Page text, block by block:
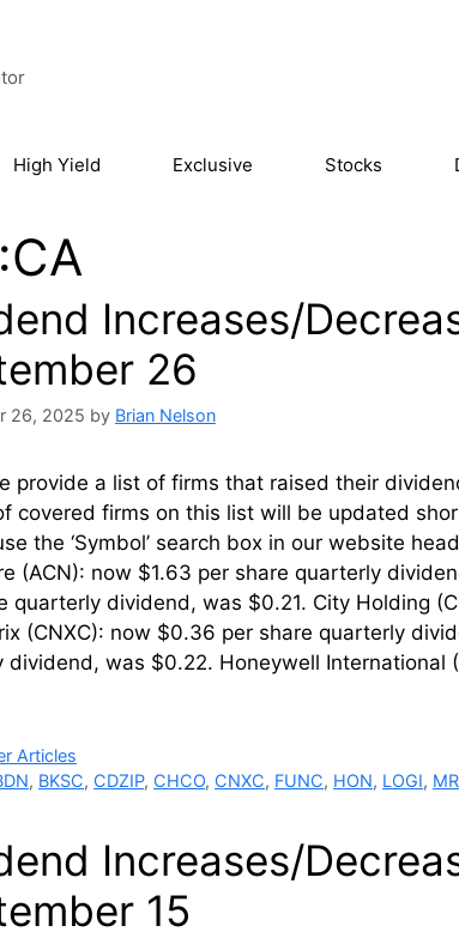
High Yield Exclusive Stocks
Increases/
26
26, 2025 by Brian Nelson
provide a list of firms that raised their
covered firms on this list will be updated
the ‘Symbol’ search box in our
(ACN): now $1.63 per share quarterly
quarterly dividend, was $0.21. City Holding
(CNXC): now $0.36 per share quarterly
dividend, was $0.22. Honeywell International
Articles
, BKSC, CDZIP, CHCO, CNXC, FUNC, HON, LOGI,
Increases/
15